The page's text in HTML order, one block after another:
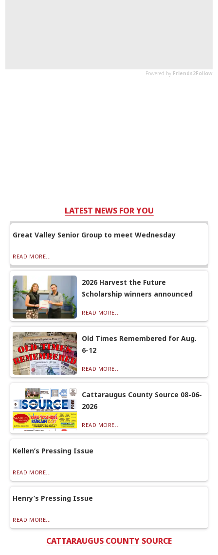
LATEST NEWS FOR YOU
Great Valley Senior Group to meet Wednesday
READ MORE...
2026 Harvest the Future
Scholarship winners announced
READ MORE...
Old Times Remembered for Aug.
6-12
READ MORE...
Cattaraugus County Source 08-06-
2026
READ MORE...
Kellen’s Pressing Issue
READ MORE...
Henry’s Pressing Issue
READ MORE...
CATTARAUGUS COUNTY SOURCE